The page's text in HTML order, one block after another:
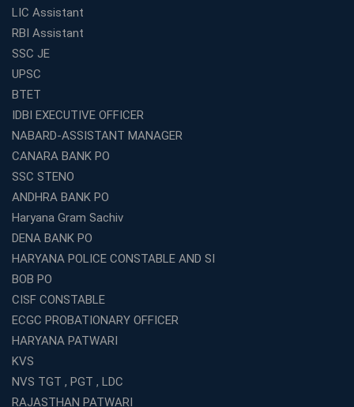
Which Is the Online Coaching for Bank Exam
Preparation?
Coaching in Kolkata?
Which is the SSC coaching in Ernakulam?
What Are the Best SSC CHSL Coaching Institutes in
How to Choose the Right IBPS PO Coaching in
What Are the Top WBCS Coaching Centre in Kolkata for
Preparation?
Materials
Group D – A Complete Guide
Number 1 SSC Coaching in Ernakulam for 2026
Preparation
Best Banking Coaching in Kochi with High Success Rate
LIC Assistant
RBI Assistant
SSC JE
UPSC
BTET
IDBI EXECUTIVE OFFICER
NABARD-ASSISTANT MANAGER
CANARA BANK PO
SSC STENO
ANDHRA BANK PO
Haryana Gram Sachiv
DENA BANK PO
HARYANA POLICE CONSTABLE AND SI
BOB PO
CISF CONSTABLE
ECGC PROBATIONARY OFFICER
HARYANA PATWARI
KVS
NVS TGT , PGT , LDC
RAJASTHAN PATWARI